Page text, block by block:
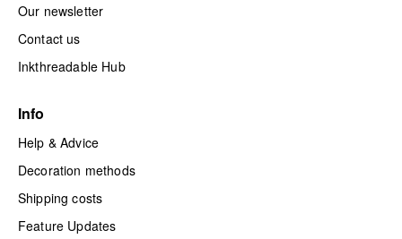
Our newsletter
Contact us
Inkthreadable Hub
Info
Help & Advice
Decoration methods
Shipping costs
Feature Updates